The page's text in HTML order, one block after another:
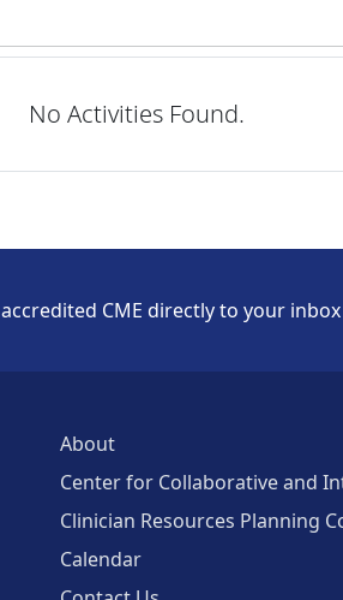
No Activities Found.
CME directly to your
About
Center for Collaborative and
Clinician Resources Planning
Calendar